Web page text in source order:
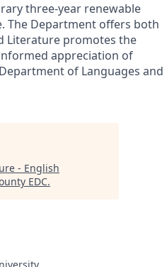
three-year renewable
The Department offers both
Literature promotes the
appreciation of
of Languages and
- English
EDC.